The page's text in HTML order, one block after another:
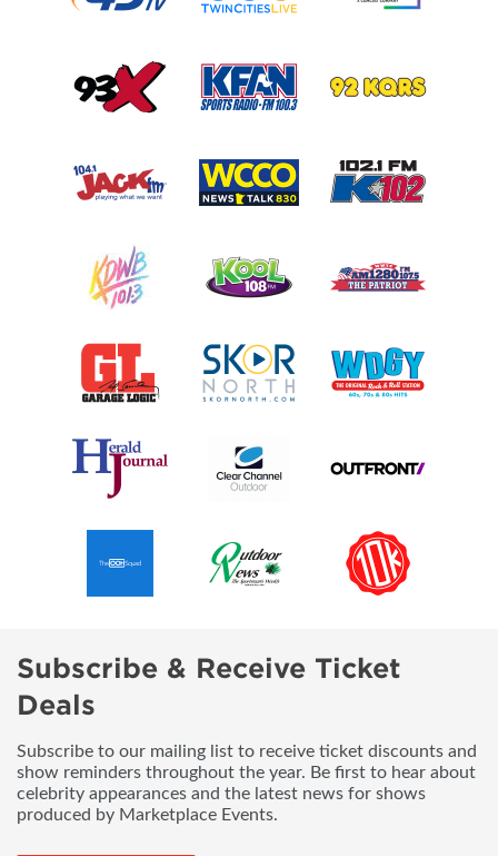
Subscribe & Receive Ticket
Deals
Subscribe to our mailing list to receive ticket discounts and
show reminders throughout the year. Be first to hear about
celebrity appearances and the latest news for shows
produced by Marketplace Events.